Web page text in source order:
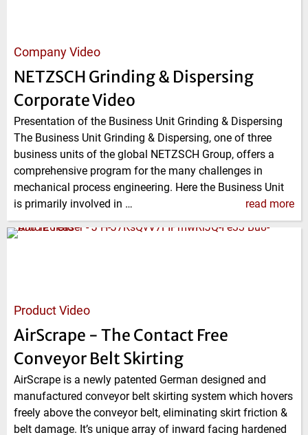
Company Video
NETZSCH Grinding & Dispersing
Corporate Video
Presentation of the Business Unit Grinding & Dispersing
The Business Unit Grinding & Dispersing, one of three
business units of the global NETZSCH Group, offers a
comprehensive program for the many challenges in
mechanical process engineering. Here the Business Unit
is primarily involved in …
read more
Product Video
AirScrape - The Contact Free
Conveyor Belt Skirting
AirScrape is a newly patented German designed and
manufactured conveyor belt skirting system which hovers
freely above the conveyor belt, eliminating skirt friction &
belt damage. It’s unique array of inward facing hardened